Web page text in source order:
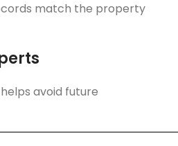
match the property
avoid future